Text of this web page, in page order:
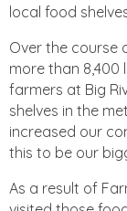
local food
Over the course
more than 8,400
farmers at Big
shelves in the
increased our
this to be our
As a result of